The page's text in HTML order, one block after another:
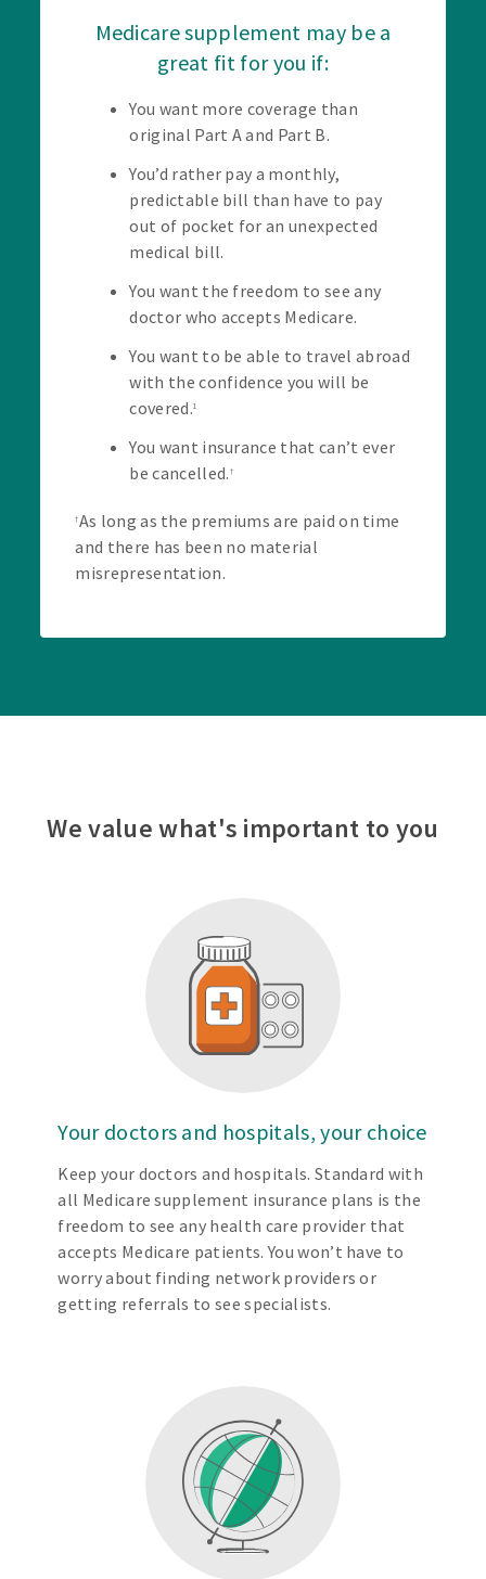
Medicare supplement may be a
great fit for you if:
You want more coverage than
original Part A and Part B.
You’d rather pay a monthly,
predictable bill than have to pay
out of pocket for an unexpected
medical bill.
You want the freedom to see any
doctor who accepts Medicare.
You want to be able to travel abroad
with the confidence you will be
covered.1
You want insurance that can’t ever
be cancelled. †
†As long as the premiums are paid on time
and there has been no material
misrepresentation.
We value what's important to you
Your doctors and hospitals, your choice
Keep your doctors and hospitals. Standard with
all Medicare supplement insurance plans is the
freedom to see any health care provider that
accepts Medicare patients. You won’t have to
worry about finding network providers or
getting referrals to see specialists.